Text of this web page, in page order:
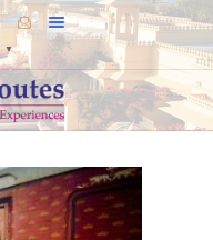
▼